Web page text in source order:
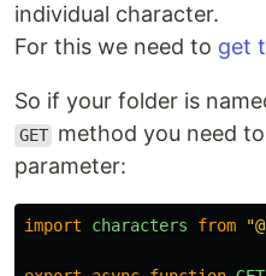
individual character.
For this we need to get
So if your folder is
GET method you need
parameter:
import characters from "